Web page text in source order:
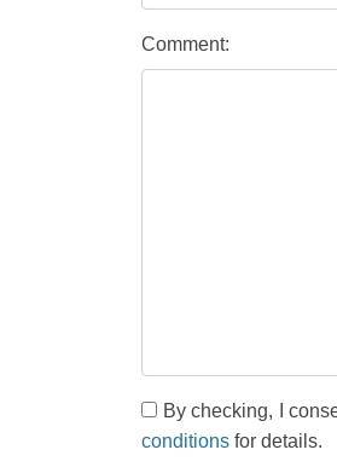
Comment:
By checking, I
conditions for details.